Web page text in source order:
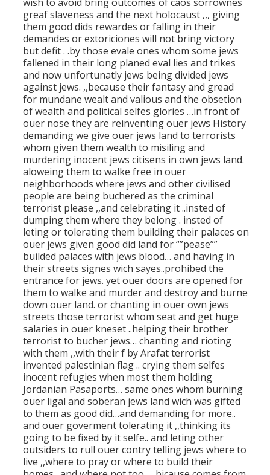
greaf slaveness and the next holocaust ,,, giving
them good dids rewardes or falling in their
demandes or extoriciones will not bring victory
but defit . .by those evale ones whom some jews
fallened in their long planed eval lies and trikes
and now unfortunatly jews being divided jews
against jews. ,,because their fantasy and gread
for mundane wealt and valious and the obsetion
of wealth and political selfes glories …in front of
ouer nose they are reinventing ouer jews History
demanding we give ouer jews land to terrorists
whom given them wealth to misiling and
murdering inocent jews citisens in own jews land.
aloweing them to walke free in ouer
neighborhoods where jews and other civilised
people are being buchered as the criminal
terrorist please ,,and celebrating it ..insted of
dumping them where they belong . insted of
leting or tolerating them building their palaces on
ouer jews given good did land for “”pease””
builded palaces with jews blood… and having in
their streets signes wich sayes..prohibed the
entrance for jews. yet ouer doors are opened for
them to walke and murder and destroy and burne
down ouer land. or chanting in ouer own jews
streets those terrorist whom seat and get huge
salaries in ouer kneset ..helping their brother
terrorist to bucher jews… chanting and rioting
with them ,,with their f by Arafat terrorist
invented palestinian flag .. crying them selfes
inocent refugies when most them holding
Jordanian Pasaports… same ones whom burning
ouer ligal and soberan jews land wich was gifted
to them as good did…and demanding for more..
and ouer goverment tolerating it ,,thinking its
going to be fixed by it selfe.. and leting other
outsiders to rull ouer contry telling jews where to
live ,,where to pray or where to build their